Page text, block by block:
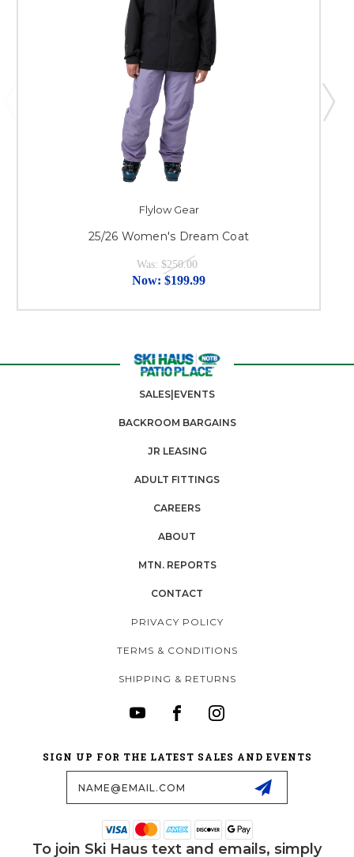
Flylow Gear
25/26 Women's Dream Coat
Was: $250.00
Now: $199.99
SALES|EVENTS
BACKROOM BARGAINS
JR LEASING
ADULT FITTINGS
CAREERS
ABOUT
MTN. REPORTS
CONTACT
PRIVACY POLICY
TERMS & CONDITIONS
SHIPPING & RETURNS
SIGN UP FOR THE LATEST SALES AND EVENTS
To join Ski Haus text and emails, simply